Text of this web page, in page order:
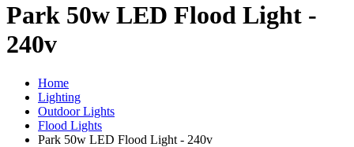
Park 50w LED Flood Light -
240v
Home
Lighting
Outdoor Lights
Flood Lights
Park 50w LED Flood Light - 240v